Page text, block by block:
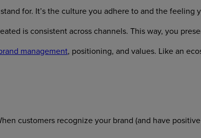
for. It’s the culture you adhere to and the
is consistent across channels. This way, you
management, positioning, and values. Like an
customers recognize your brand (and have